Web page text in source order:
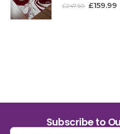
£247.50 £159.99
Subscribe to